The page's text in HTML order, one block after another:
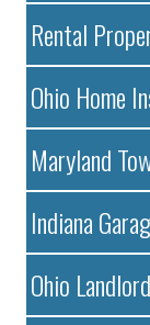
Rental
Ohio Home
Maryland
Indiana
Ohio